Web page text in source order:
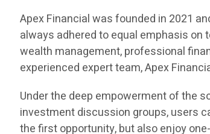
Apex Financial was founded in 2021
always adhered to equal emphasis
wealth management, professional
experienced expert team, Apex
Under the deep empowerment of the
investment discussion groups, users
the first opportunity, but also enjoy